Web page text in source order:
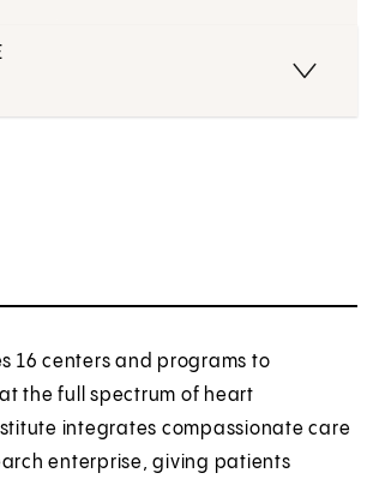
16 centers and programs to
the full spectrum of heart
integrates compassionate care
enterprise, giving patients